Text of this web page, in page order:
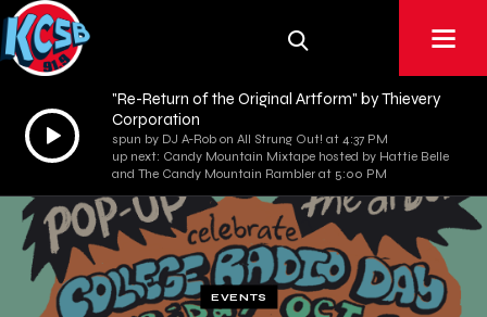
Audio
Player
"Re-Return of the Original Artform" by Thievery
Corporation
spun by DJ A-Rob on All Strung Out! at 4:37 PM
up next: Candy Mountain Mixtape hosted by Hattie Belle
and The Candy Mountain Rambler at 5:00 PM
EVENTS